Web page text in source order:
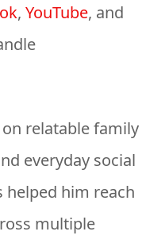
, YouTube, and
relatable family
everyday social
helped him reach
multiple